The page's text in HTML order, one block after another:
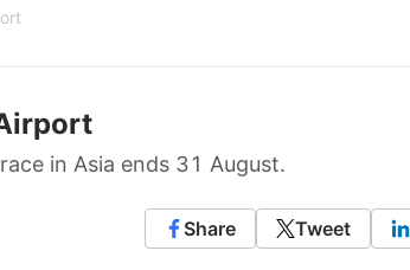
in Asia ends 31 August.
Share Tweet